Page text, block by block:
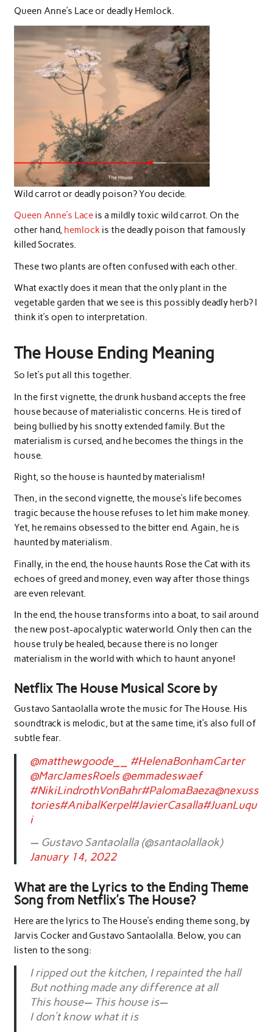
Queen Anne’s Lace or deadly Hemlock.
Wild carrot or deadly poison? You decide.
Queen Anne’s Lace is a mildly toxic wild carrot. On the
other hand, hemlockis the deadly poison that famously
killed Socrates.
These two plants are often confused with each other.
What exactly does it mean that the only plant in the
vegetable garden that we see is this possibly deadly herb? I
think it’s open to interpretation.
The House Ending Meaning
So let’s put all this together.
In the first vignette, the drunk husband accepts the free
house because of materialistic concerns. He is tired of
being bullied by his snotty extended family. But the
materialism is cursed, and he becomes the things in the
house.
Right, so the house is haunted by materialism!
Then, in the second vignette, the mouse’s life becomes
tragic because the house refuses to let him make money.
Yet, he remains obsessed to the bitter end. Again, he is
haunted by materialism.
Finally, in the end, the house haunts Rose the Cat with its
echoes of greed and money, even way after those things
are even relevant.
In the end, the house transforms into a boat, to sail around
the new post-apocalyptic waterworld. Only then can the
house truly be healed, because there is no longer
materialism in the world with which to haunt anyone!
Netflix The House Musical Score by
Gustavo Santaolalla wrote the music for The House. His
soundtrack is melodic, but at the same time, it’s also full of
subtle fear.
@matthewgoode__
#HelenaBonhamCarter
@MarcJamesRoels @emmadeswaef
#NikiLindrothVonBahr#PalomaBaeza@nexuss
tories#AnibalKerpel#JavierCasalla#JuanLuqu
i
— Gustavo Santaolalla (@santaolallaok)
January 14, 2022
What are the Lyrics to the Ending Theme
Song from Netflix’s The House?
Here are the lyrics to The House’s ending theme song, by
Jarvis Cocker and Gustavo Santaolalla. Below, you can
listen to the song:
I ripped out the kitchen, I repainted the hall
But nothing made any difference at all
This house— This house is—
I don’t know what it is